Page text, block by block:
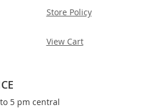
Store Policy
View Cart
5 pm central